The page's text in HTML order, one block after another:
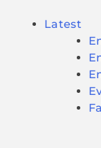
Latest